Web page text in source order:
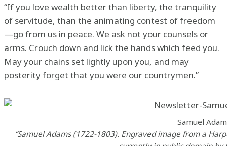
“If you love wealth better than liberty, the tranquility
of servitude, than the animating contest of freedom
—go from us in peace. We ask not your counsels or
arms. Crouch down and lick the hands which feed you.
May your chains set lightly upon you, and may
posterity forget that you were our countrymen.”
Samuel
“Samuel Adams (1722-1803). Engraved image from a